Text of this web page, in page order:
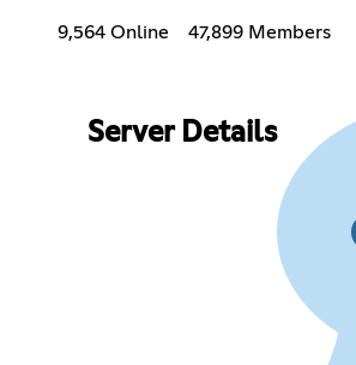
9,564 Online 47,899 Members
Server Details